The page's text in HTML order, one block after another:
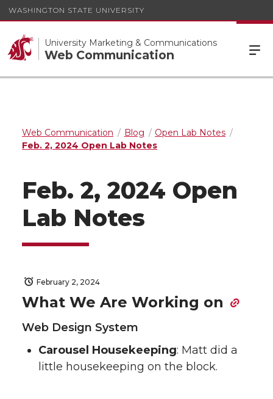
WASHINGTON STATE UNIVERSITY
University Marketing & Communications
Web Communication
Web Communication Blog
Open Lab Notes
Feb. 2, 2024 Open Lab Notes
Feb. 2, 2024 Open
Lab Notes
February 2, 2024
What We Are Working on
Web Design System
Carousel Housekeeping: Matt did a
little housekeeping on the block.